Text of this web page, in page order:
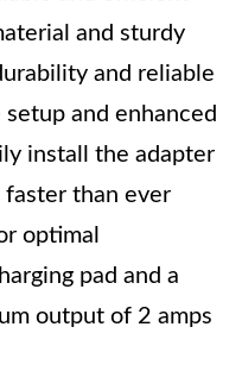
and sturdy
and reliable
and enhanced
install the adapter
than ever
optimal
pad and a
output of 2 amps